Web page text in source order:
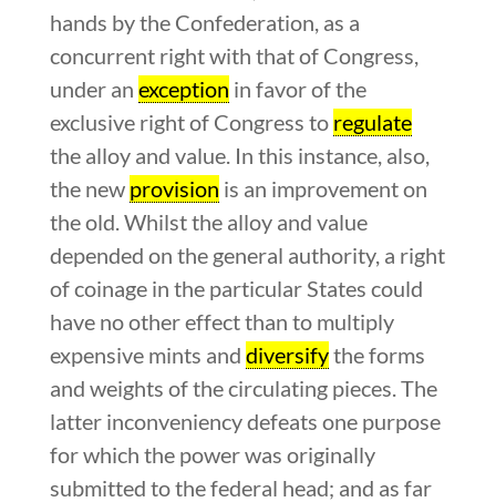
hands by the Confederation, as a
concurrent right with that of Congress,
under an exception in favor of the
exclusive right of Congress to regulate
the alloy and value. In this instance, also,
the new provision is an improvement on
the old. Whilst the alloy and value
depended on the general authority, a right
of coinage in the particular States could
have no other effect than to multiply
expensive mints and diversifythe forms
and weights of the circulating pieces. The
latter inconveniency defeats one purpose
for which the power was originally
submitted to the federal head; and as far